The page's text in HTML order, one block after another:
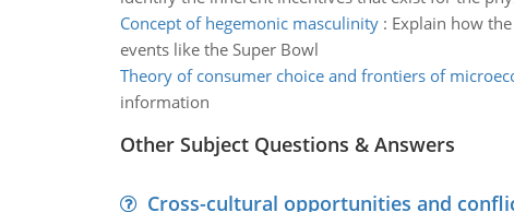
Concept of hegemonic masculinity: Explain how
events like the Super Bowl
Theory of consumer choice and frontiers of
information
Other Subject Questions & Answers
Cross-cultural opportunities and